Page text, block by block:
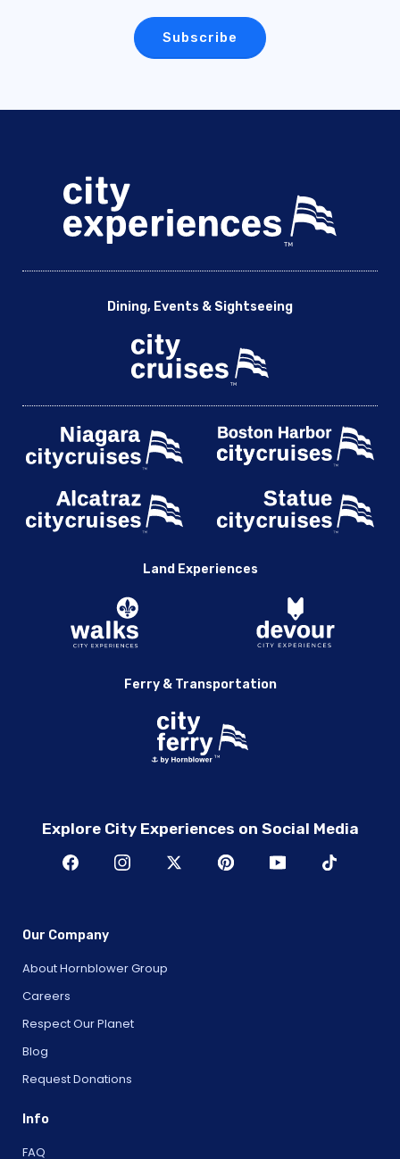
Dining, Events & Sightseeing
Land Experiences
Ferry & Transportation
Explore City Experiences on Social Media
Our Company
About Hornblower Group
Careers
Respect Our Planet
Blog
Request Donations
Info
FAQ